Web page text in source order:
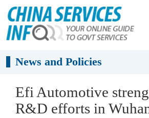
News and Policies
Efi Automotive
R&D efforts in